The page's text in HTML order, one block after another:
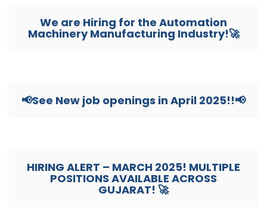
We are Hiring for the Automation
Machinery Manufacturing Industry!🚀
📢See New job openings in April 2025!!📢
HIRING ALERT – MARCH 2025! MULTIPLE
POSITIONS AVAILABLE ACROSS
GUJARAT! 🚀